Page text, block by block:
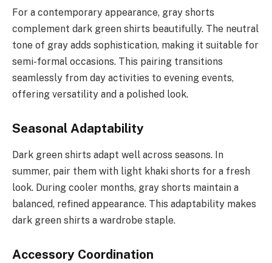
For a contemporary appearance, gray shorts
complement dark green shirts beautifully. The neutral
tone of gray adds sophistication, making it suitable for
semi-formal occasions. This pairing transitions
seamlessly from day activities to evening events,
offering versatility and a polished look.
Seasonal Adaptability
Dark green shirts adapt well across seasons. In
summer, pair them with light khaki shorts for a fresh
look. During cooler months, gray shorts maintain a
balanced, refined appearance. This adaptability makes
dark green shirts a wardrobe staple.
Accessory Coordination